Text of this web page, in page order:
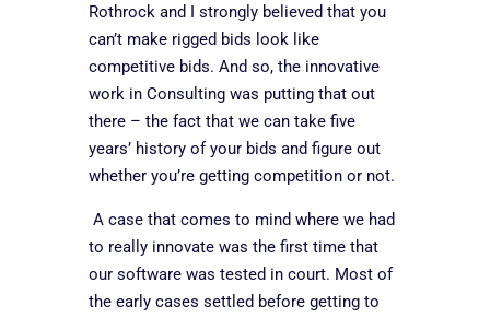
Rothrock and I strongly believed that you
can’t make rigged bids look like
competitive bids. And so, the innovative
work in Consulting was putting that out
there – the fact that we can take five
years’ history of your bids and figure out
whether you’re getting competition or not.
A case that comes to mind where we had
to really innovate was the first time that
our software was tested in court. Most of
the early cases settled before getting to